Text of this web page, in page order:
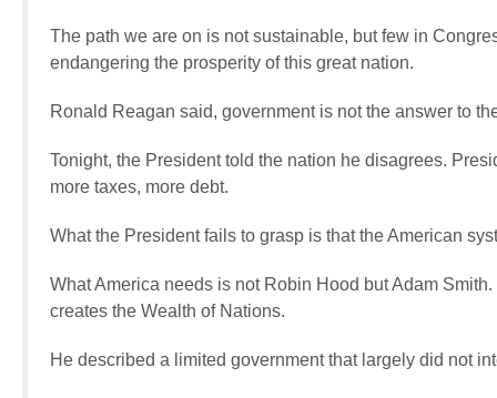
The path we are on is not sustainable, but few in
endangering the prosperity of this great nation.
Ronald Reagan said, government is not the answer to
Tonight, the President told the nation he disagrees.
more taxes, more debt.
What the President fails to grasp is that the American
What America needs is not Robin Hood but Adam
creates the Wealth of Nations.
He described a limited government that largely did not